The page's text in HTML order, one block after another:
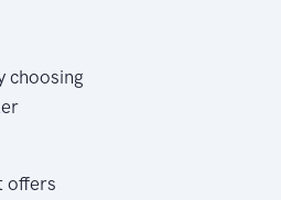
choosing
offers